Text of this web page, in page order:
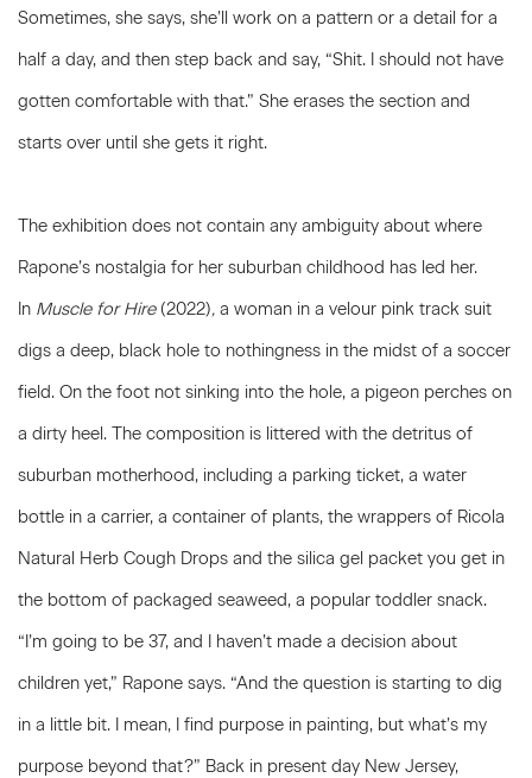
Sometimes, she says, she’ll work on a pattern or a detail for a
half a day, and then step back and say, “Shit. I should not have
gotten comfortable with that.” She erases the section and
starts over until she gets it right.
The exhibition does not contain any ambiguity about where
Rapone’s nostalgia for her suburban childhood has led her.
In Muscle for Hire (2022), a woman in a velour pink track suit
digs a deep, black hole to nothingness in the midst of a soccer
field. On the foot not sinking into the hole, a pigeon perches on
a dirty heel. The composition is littered with the detritus of
suburban motherhood, including a parking ticket, a water
bottle in a carrier, a container of plants, the wrappers of Ricola
Natural Herb Cough Drops and the silica gel packet you get in
the bottom of packaged seaweed, a popular toddler snack.
“I’m going to be 37, and I haven’t made a decision about
children yet,” Rapone says. “And the question is starting to dig
in a little bit. I mean, I find purpose in painting, but what’s my
purpose beyond that?” Back in present day New Jersey,